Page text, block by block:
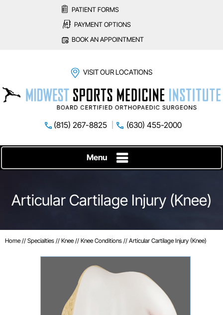
PATIENT FORMS
PAYMENT OPTIONS
BOOK AN APPOINTMENT
VISIT OUR LOCATIONS
(815) 267-8825 (630) 455-2000
Menu
Articular Cartilage Injury (Knee)
Home // Specialties // Knee // Knee Conditions // Articular Cartilage Injury (Knee)